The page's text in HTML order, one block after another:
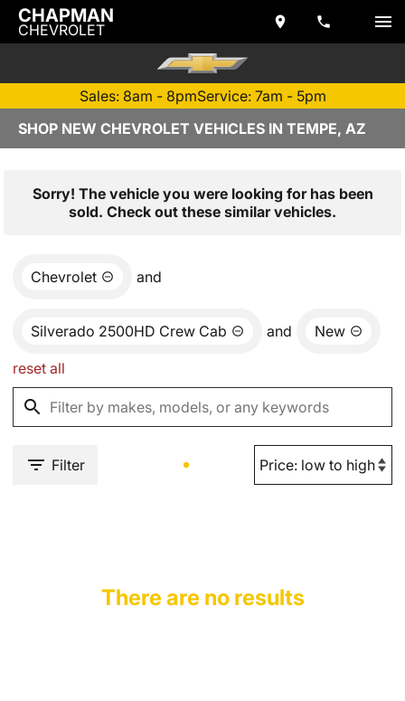
CHAPMAN
CHEVROLET
Sales: 8am - 8pmService: 7am - 5pm
SHOP NEW CHEVROLET VEHICLES IN TEMPE, AZ
Sorry! The vehicle you were looking for has been
sold. Check out these similar vehicles.
Chevrolet and
Silverado 2500HD Crew Cab and New
reset all
Filter
There are no results